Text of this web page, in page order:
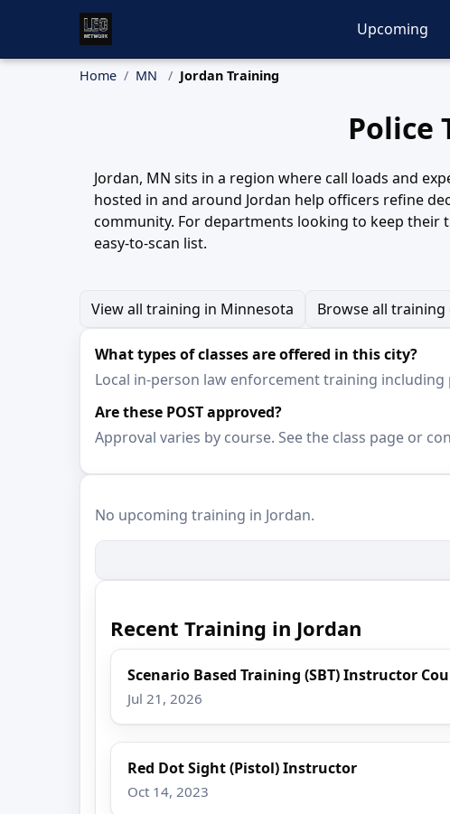
Upcoming
Home MN Jordan Training
Police
Jordan, MN sits in a region where call loads and
hosted in and around Jordan help officers refine
community. For departments looking to keep their
easy-to-scan list.
View all training in Minnesota Browse all training
What types of classes are offered in this city?
Local in-person law enforcement training
Are these POST approved?
Approval varies by course. See the class page or
No upcoming training in Jordan.
Recent Training in Jordan
Scenario Based Training (SBT) Instructor
Jul 21, 2026
Red Dot Sight (Pistol) Instructor
Oct 14, 2023